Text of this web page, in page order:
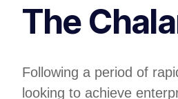
The
Following a period of
looking to achieve